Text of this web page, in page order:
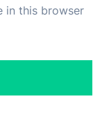
in this browser